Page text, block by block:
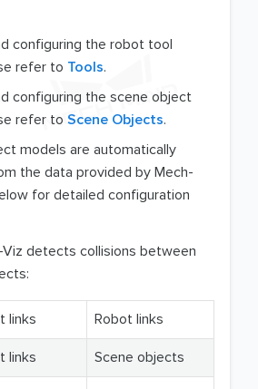
configuring the robot tool
refer to Tools.
configuring the scene object
refer to Scene Objects.
models are automatically
the data provided by Mech-
for detailed configuration
Viz detects collisions between
links Robot links
links Scene objects